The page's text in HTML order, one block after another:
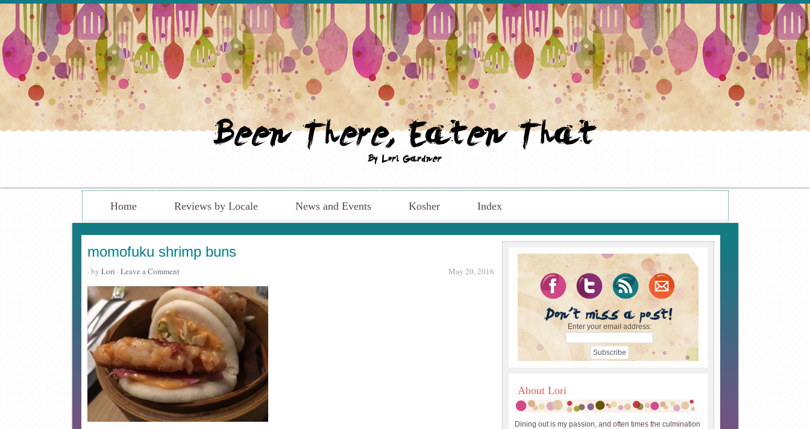
Home Reviews by Locale News and Events Kosher Index
momofuku shrimp buns
May 20, 2016
· by Lori · Leave a Comment
Enter your email address:
About Lori
Dining out is my passion, and often times the culmination